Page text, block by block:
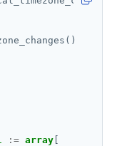
:= array